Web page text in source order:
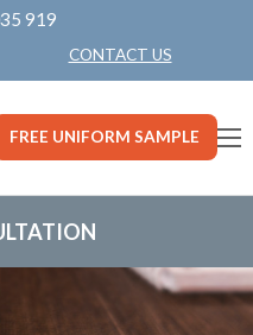
919
CONTACT US
FREE UNIFORM SAMPLE